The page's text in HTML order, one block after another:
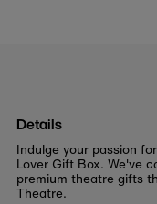
Details
Indulge your passion
Lover Gift Box. We've
premium theatre gifts
Theatre.